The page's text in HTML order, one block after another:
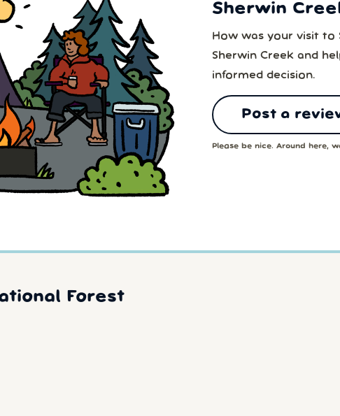
Sherwin
How was your visit to
Sherwin Creek and
informed decision.
Post a
Please be nice. Around here,
Forest